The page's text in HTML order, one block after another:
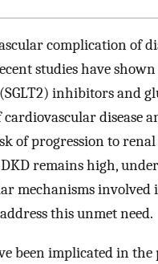
complication of
studies have
inhibitors and
disease
of progression to
remains high,
mechanisms involved
this unmet need.
been implicated in the